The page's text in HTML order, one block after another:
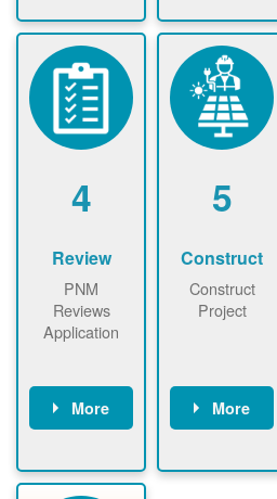
nownow to
ensure that
there is
available
capacity for
renewables
installations to
use.
Find a
contractor.
4
Review
PNM
Reviews
Application
More
application
package and
5
Construct
Construct
Project
More
required to